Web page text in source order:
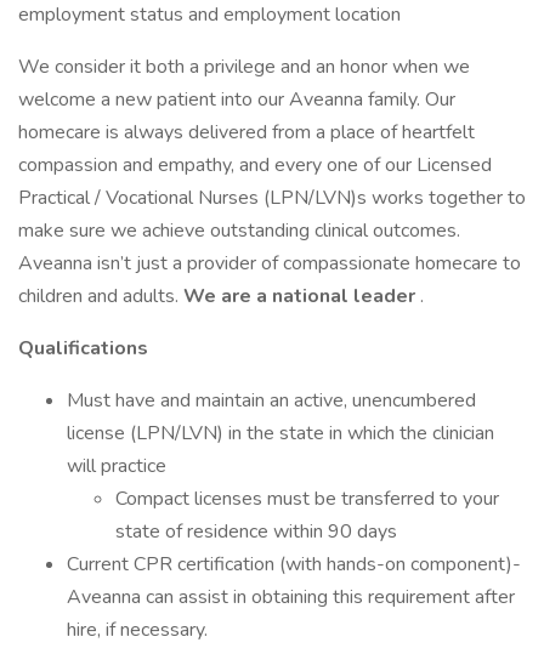
employment status and employment location
We consider it both a privilege and an honor when we
welcome a new patient into our Aveanna family. Our
homecare is always delivered from a place of heartfelt
compassion and empathy, and every one of our Licensed
Practical / Vocational Nurses (LPN/LVN)s works together to
make sure we achieve outstanding clinical outcomes.
Aveanna isn’t just a provider of compassionate homecare to
children and adults. We are a national leader .
Qualifications
Must have and maintain an active, unencumbered
license (LPN/LVN) in the state in which the clinician
will practice
Compact licenses must be transferred to your
state of residence within 90 days
Current CPR certification (with hands-on component)-
Aveanna can assist in obtaining this requirement after
hire, if necessary.